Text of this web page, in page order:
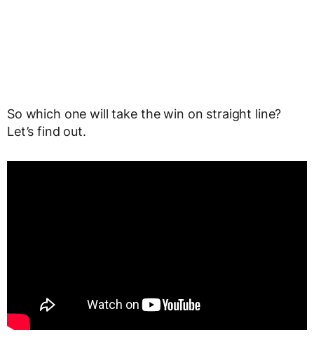
So which one will take the win on straight line?
Let’s find out.